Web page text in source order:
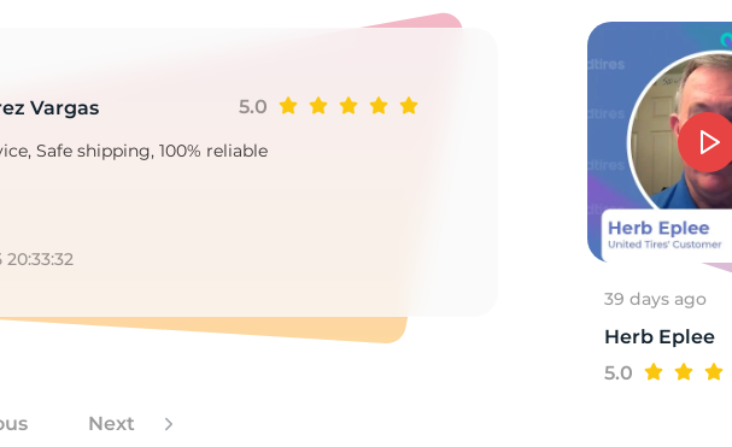
Vargas 5.0
Safe shipping, 100% reliable
Next
39 days ago
Herb Eplee
5.0